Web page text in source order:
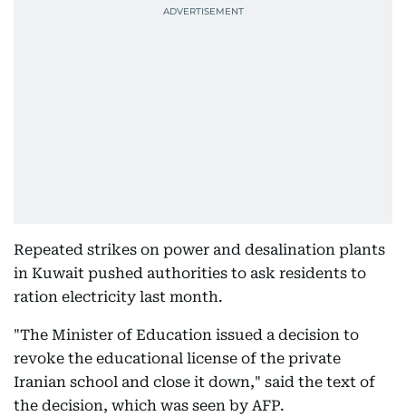
Repeated strikes on power and desalination plants
in Kuwait pushed authorities to ask residents to
ration electricity last month.
"The Minister of Education issued a decision to
revoke the educational license of the private
Iranian school and close it down," said the text of
the decision, which was seen by AFP.